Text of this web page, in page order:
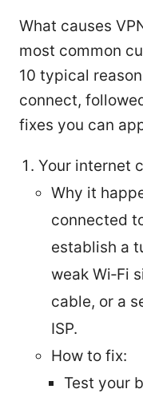
What causes
most common
10 typical
connect,
fixes you can
Your internet
Why it
connected
establish a
weak Wi‑Fi
cable, or a
ISP.
How to fix:
Test your